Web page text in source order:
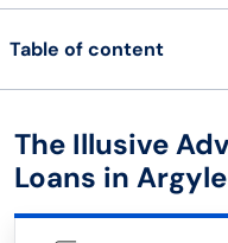
Table of content
The Illusive
Loans in Argyle